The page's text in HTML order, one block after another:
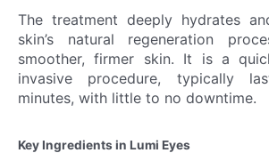
The treatment deeply hydrates
skin’s natural regeneration
smoother, firmer skin. It is a
invasive procedure, typically
minutes, with little to no downtime.
Key Ingredients in Lumi Eyes